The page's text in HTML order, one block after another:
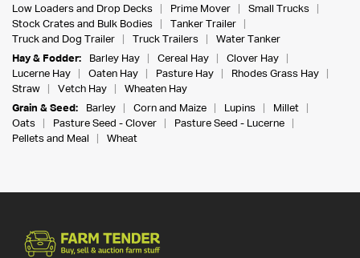
Low Loaders and Drop Decks
Prime Mover
Small Trucks
Stock Crates and Bulk Bodies
Tanker Trailer
Truck and Dog Trailer
Truck Trailers
Water Tanker
Hay & Fodder:
Barley Hay Cereal Hay
Clover Hay
Lucerne Hay
Oaten Hay Pasture Hay
Rhodes Grass Hay
Straw
Vetch Hay
Wheaten Hay
Grain & Seed:
Barley Corn and Maize Lupins
Millet
Oats
Pasture Seed - Clover
Pasture Seed - Lucerne
Pellets and Meal
Wheat